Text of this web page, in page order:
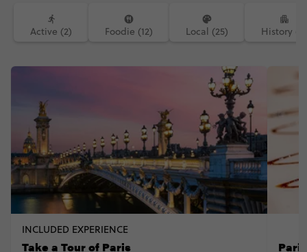
Active (2) Foodie (12) Local (25) History (9)
INCLUDED EXPERIENCE
Take a Tour of Paris